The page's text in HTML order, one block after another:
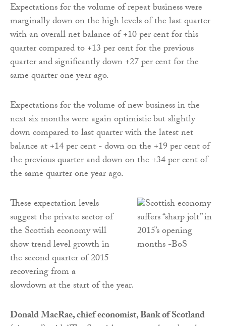
Expectations for the volume of repeat business were
marginally down on the high levels of the last quarter
with an overall net balance of +10 per cent for this
quarter compared to +13 per cent for the previous
quarter and significantly down +27 per cent for the
same quarter one year ago.
Expectations for the volume of new business in the
next six months were again optimistic but slightly
down compared to last quarter with the latest net
balance at +14 per cent - down on the +19 per cent of
the previous quarter and down on the +34 per cent of
the same quarter one year ago.
These expectation levels
suggest the private sector of
the Scottish economy will
show trend level growth in
the second quarter of 2015
recovering from a
slowdown at the start of the year.
Donald MacRae, chief economist, Bank of Scotland